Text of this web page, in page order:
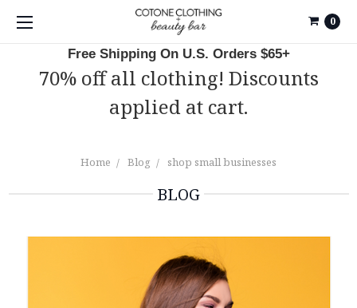
Free Shipping On U.S. Orders $65+
0
70% off all clothing! Discounts
applied at cart.
Home Blog shop small businesses
BLOG